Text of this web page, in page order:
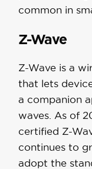
common in
Z-Wave
Z-Wave is a
that lets
a companion
waves. As of
certified Z-
continues to
adopt the